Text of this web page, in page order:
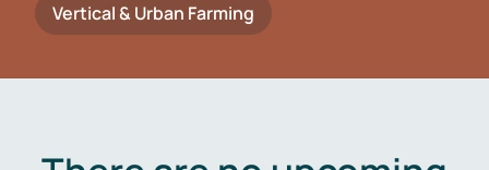
Vertical & Urban Farming